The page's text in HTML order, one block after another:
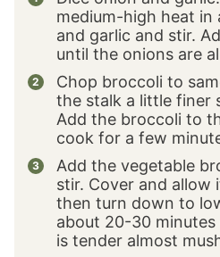
medium-high heat in
and garlic and stir.
until the onions are
Chop broccoli to
the stalk a little finer
Add the broccoli to
cook for a few
Add the vegetable
stir. Cover and allow
then turn down to
about 20-30
is tender almost